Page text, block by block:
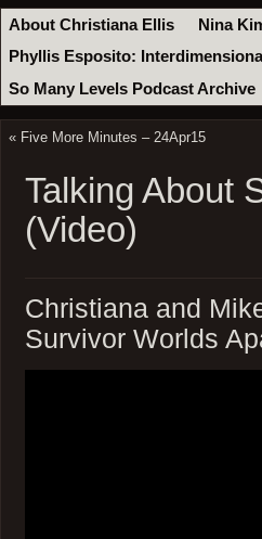
About Christiana Ellis Nina
Phyllis Esposito:
So Many Levels Podcast Archive
« Five More Minutes – 24Apr15
Talking About
(Video)
Christiana and
Survivor Worlds